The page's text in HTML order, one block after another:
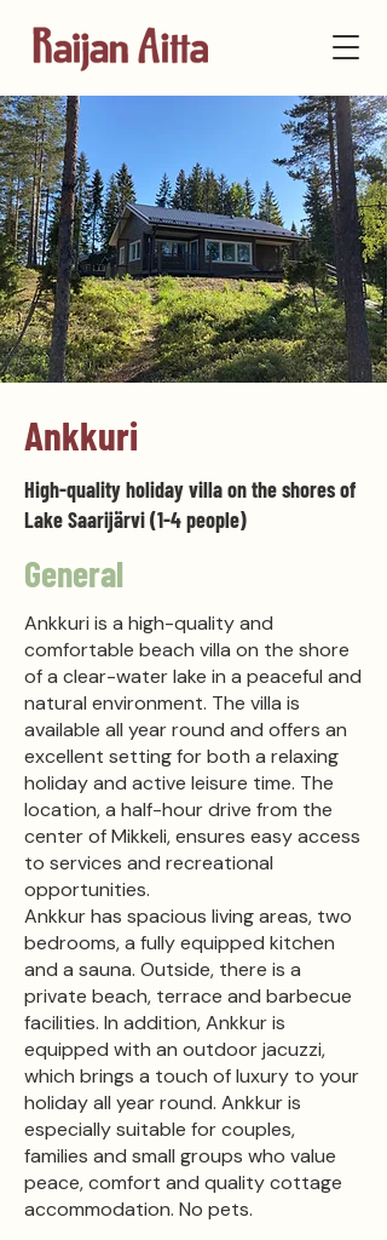
Ankkuri
High-quality holiday villa on the shores of
Lake Saarijärvi (1-4 people)
General
Ankkuri is a high-quality and
comfortable beach villa on the shore
of a clear-water lake in a peaceful and
natural environment. The villa is
available all year round and offers an
excellent setting for both a relaxing
holiday and active leisure time. The
location, a half-hour drive from the
center of Mikkeli, ensures easy access
to services and recreational
opportunities.
Ankkur has spacious living areas, two
bedrooms, a fully equipped kitchen
and a sauna. Outside, there is a
private beach, terrace and barbecue
facilities. In addition, Ankkur is
equipped with an outdoor jacuzzi,
which brings a touch of luxury to your
holiday all year round. Ankkur is
especially suitable for couples,
families and small groups who value
peace, comfort and quality cottage
accommodation. No pets.